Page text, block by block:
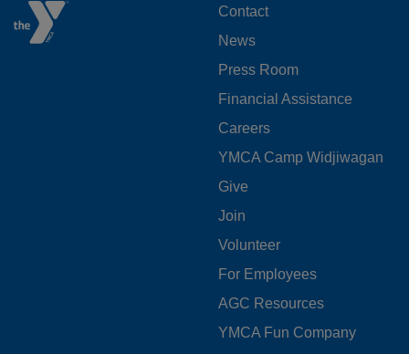
FOOTER
MENU
LEFT
Contact
News
Press Room
Financial Assistance
Careers
YMCA Camp Widjiwagan
FOOTER
MENU
CENTER
Give
Join
Volunteer
For Employees
AGC Resources
YMCA Fun Company